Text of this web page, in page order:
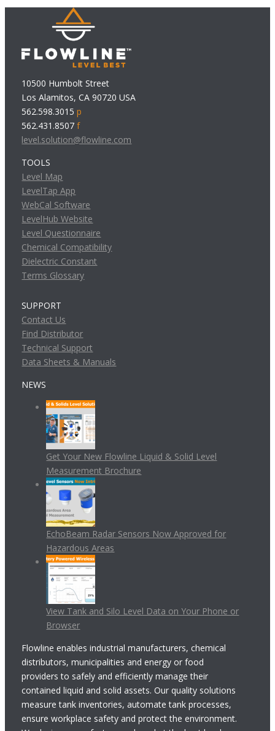
10500 Humbolt Street
Los Alamitos, CA 90720 USA
562.598.3015p
562.431.8507f
level.solution@flowline.com
TOOLS
Level Map
LevelTap App
WebCal Software
LevelHub Website
Level Questionnaire
Chemical Compatibility
Dielectric Constant
Terms Glossary
SUPPORT
Contact Us
Find Distributor
Technical Support
Data Sheets & Manuals
NEWS
Get Your New Flowline Liquid & Solid Level
Measurement Brochure
EchoBeam Radar Sensors Now Approved for
Hazardous Areas
View Tank and Silo Level Data on Your Phone or
Browser
Flowline enables industrial manufacturers, chemical
distributors, municipalities and energy or food
providers to safely and efficiently manage their
contained liquid and solid assets. Our quality solutions
measure tank inventories, automate tank processes,
ensure workplace safety and protect the environment.